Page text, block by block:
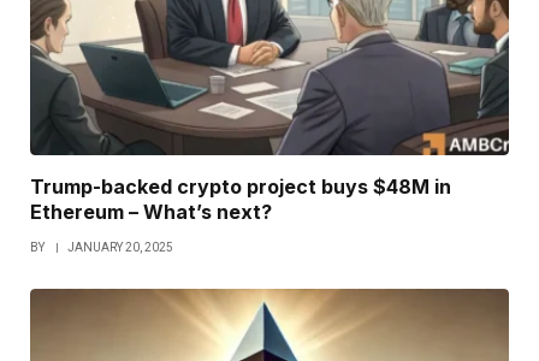
Trump-backed crypto project buys $48M in
Ethereum – What’s next?
BY JANUARY 20, 2025